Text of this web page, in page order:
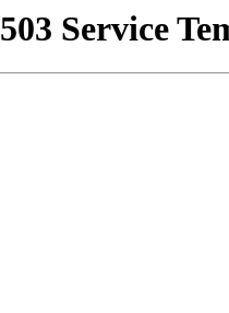
503 Service